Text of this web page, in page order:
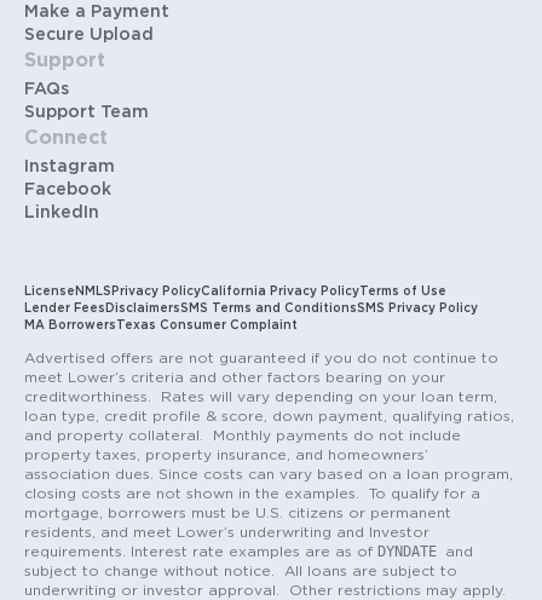
Make a Payment
Secure Upload
Support
FAQs
Support Team
Connect
Instagram
Facebook
LinkedIn
License NMLS Privacy PolicyCalifornia Privacy PolicyTerms of Use
Lender Fees DisclaimersSMS Terms and ConditionsSMS Privacy Policy
MA Borrowers Texas Consumer Complaint
Advertised offers are not guaranteed if you do not continue to
meet Lower’s criteria and other factors bearing on your
creditworthiness. Rates will vary depending on your loan term,
loan type, credit profile & score, down payment, qualifying ratios,
and property collateral. Monthly payments do not include
property taxes, property insurance, and homeowners’
association dues. Since costs can vary based on a loan program,
closing costs are not shown in the examples. To qualify for a
mortgage, borrowers must be U.S. citizens or permanent
residents, and meet Lower’s underwriting and Investor
requirements. Interest rate examples are as of DYNDATE
and
subject to change without notice. All loans are subject to
underwriting or investor approval. Other restrictions may apply.